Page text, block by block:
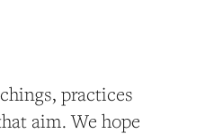
practices
aim. We hope